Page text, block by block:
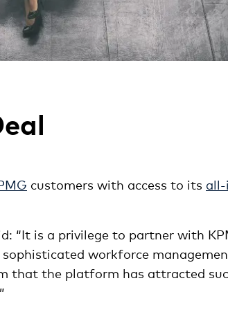
customers with access to its
“It is a privilege to partner with
workforce
that the platform has attracted